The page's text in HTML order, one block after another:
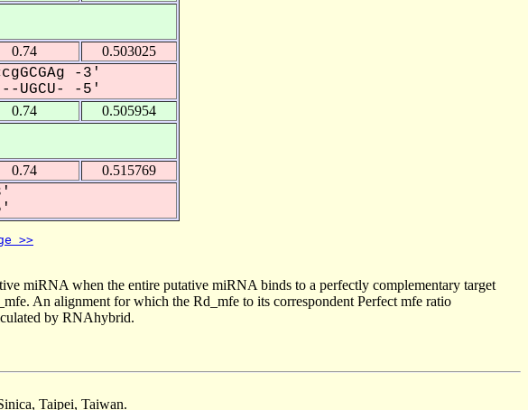
0.74 0.503025
-3'
UGCU- -5'
0.74 0.505954
0.74 0.515769
>>
miRNA when the entire putative miRNA binds to a perfectly complementary target
An alignment for which the Rd_mfe to its correspondent Perfect mfe ratio
by RNAhybrid.
Taipei, Taiwan.